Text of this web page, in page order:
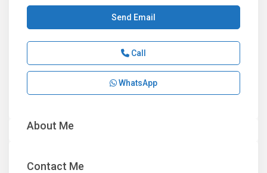
Send Email
Call
WhatsApp
About Me
Contact Me